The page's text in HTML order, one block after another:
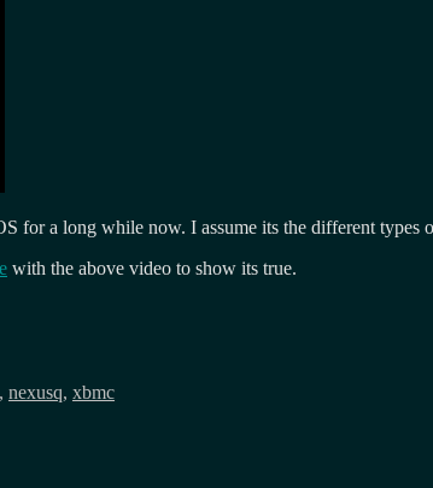
a long while now. I assume its the different types
with the above video to show its true.
, nexusq, xbmc